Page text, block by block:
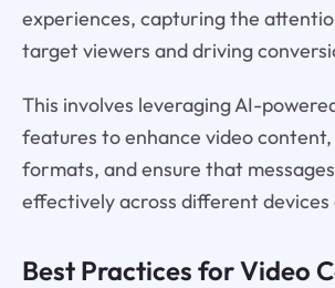
experiences, capturing the
target viewers and driving
This involves leveraging AI-
features to enhance video
formats, and ensure that
effectively across different
Best Practices for Video